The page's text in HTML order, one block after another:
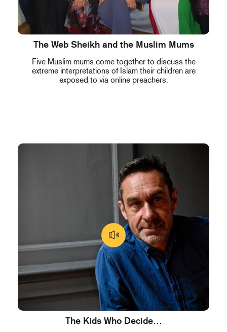
The Web Sheikh and the Muslim Mums
Five Muslim mums come together to discuss the
extreme interpretations of Islam their children are
exposed to via online preachers.
The Kids Who Decide…